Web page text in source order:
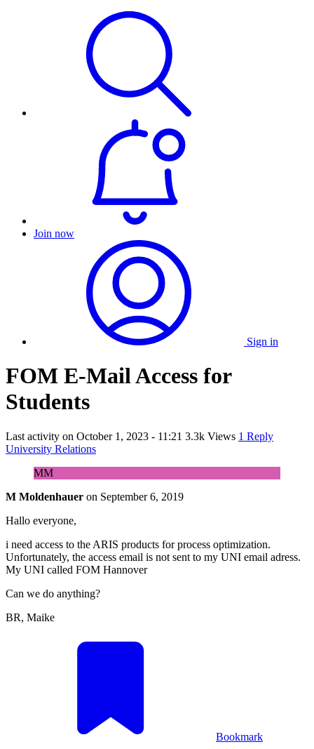
Join now
Sign in
FOM E-Mail Access for
Students
Last activity on October 1, 2023 - 11:21 3.3k Views 1 Reply
University Relations
MM
M Moldenhauer on September 6, 2019
Hallo everyone,
i need access to the ARIS products for process optimization.
Unfortunately, the access email is not sent to my UNI email adress.
My UNI called FOM Hannover
Can we do anything?
BR, Maike
Bookmark